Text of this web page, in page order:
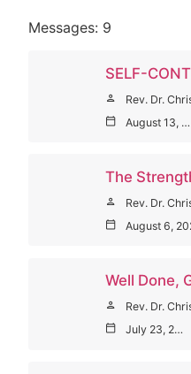
Messages: 9
person Rev. Dr.
calendar_today August 13, 2023
The
person Rev. Dr.
calendar_today August 6,
person Rev. Dr.
calendar_today July 23, 2023